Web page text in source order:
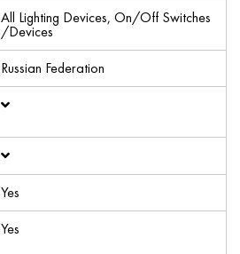
All Lighting Devices, On/Off Switches
/Devices
Russian Federation
Yes
Yes